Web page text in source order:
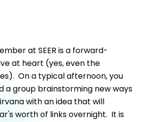
at SEER is a forward-
at heart (yes, even the
On a typical afternoon, you
a group brainstorming new ways
with an idea that will
worth of links overnight. It is